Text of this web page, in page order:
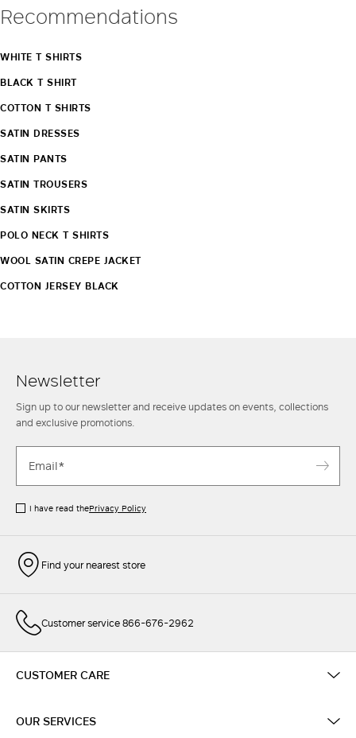
Recommendations
WHITE T SHIRTS
BLACK T SHIRT
COTTON T SHIRTS
SATIN DRESSES
SATIN PANTS
SATIN TROUSERS
SATIN SKIRTS
POLO NECK T SHIRTS
WOOL SATIN CREPE JACKET
COTTON JERSEY BLACK
Newsletter
Sign up to our newsletter and receive updates on events, collections
and exclusive promotions.
I have read thePrivacy Policy
Find your nearest store
Customer service 866-676-2962
CUSTOMER CARE
OUR SERVICES